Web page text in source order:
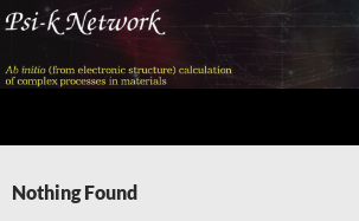
Skip
content
Nothing Found